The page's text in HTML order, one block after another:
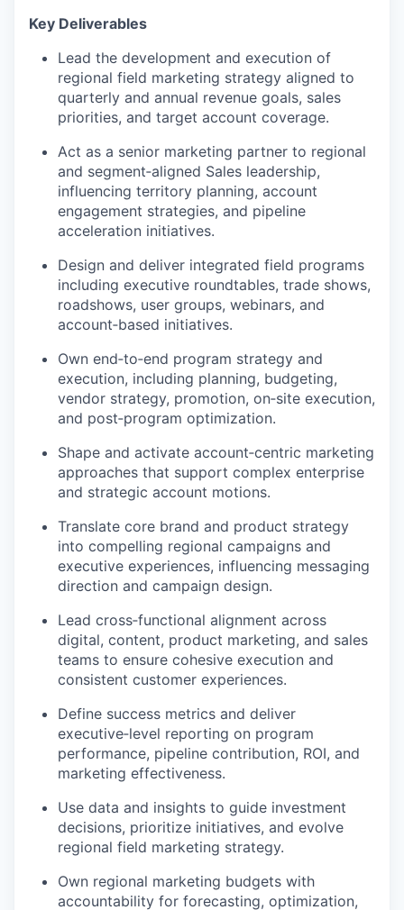
Key Deliverables
Lead the development and execution of
regional field marketing strategy aligned to
quarterly and annual revenue goals, sales
priorities, and target account coverage.
Act as a senior marketing partner to regional
and segment‑aligned Sales leadership,
influencing territory planning, account
engagement strategies, and pipeline
acceleration initiatives.
Design and deliver integrated field programs
including executive roundtables, trade shows,
roadshows, user groups, webinars, and
account‑based initiatives.
Own end‑to‑end program strategy and
execution, including planning, budgeting,
vendor strategy, promotion, on‑site execution,
and post‑program optimization.
Shape and activate account‑centric marketing
approaches that support complex enterprise
and strategic account motions.
Translate core brand and product strategy
into compelling regional campaigns and
executive experiences, influencing messaging
direction and campaign design.
Lead cross‑functional alignment across
digital, content, product marketing, and sales
teams to ensure cohesive execution and
consistent customer experiences.
Define success metrics and deliver
executive‑level reporting on program
performance, pipeline contribution, ROI, and
marketing effectiveness.
Use data and insights to guide investment
decisions, prioritize initiatives, and evolve
regional field marketing strategy.
Own regional marketing budgets with
accountability for forecasting, optimization,